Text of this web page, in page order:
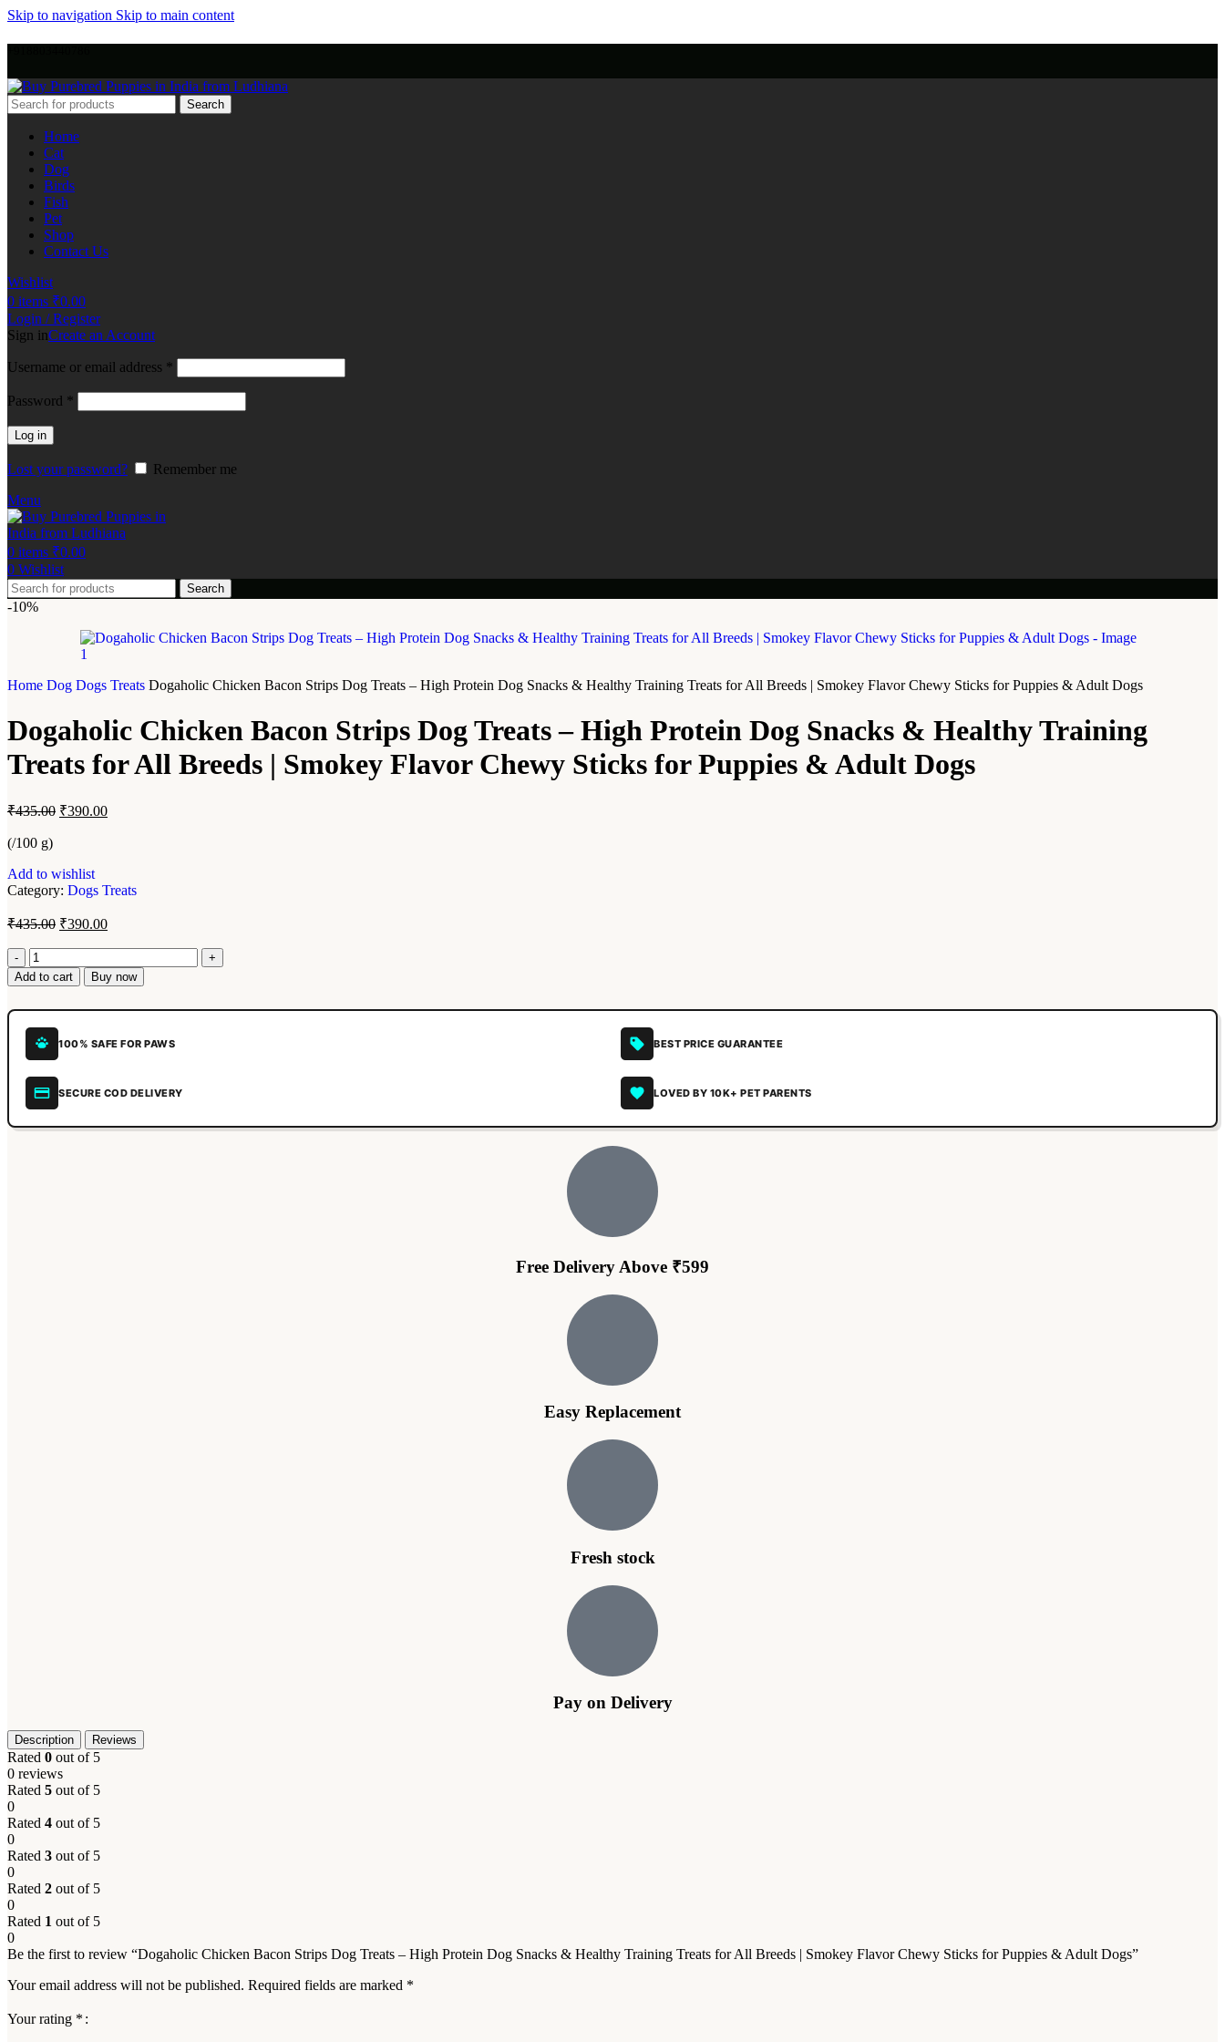
Skip to navigation Skip to main content
Search
Home
Cat
Dog
Birds
Fish
Pet
Shop
Contact Us
Wishlist
0 items ₹0.00
Login / Register
Sign inCreate an Account
Username or email address *
Password *
Log in
Lost your password?
Remember me
Menu
0 items ₹0.00
0 Wishlist
Search
-10%
Home Dog Dogs Treats Dogaholic Chicken Bacon Strips Dog Treats – High Protein Dog Snacks & Healthy Training Treats for All Breeds | Smokey Flavor Chewy Sticks for Puppies & Adult Dogs
Dogaholic Chicken Bacon Strips Dog Treats – High Protein Dog Snacks & Healthy Training
Treats for All Breeds | Smokey Flavor Chewy Sticks for Puppies & Adult Dogs
₹435.00 ₹390.00
(/100 g)
Add to wishlist
Category: Dogs Treats
₹435.00 ₹390.00
Add to cart Buy now
100% SAFE FOR PAWS BEST PRICE GUARANTEE
SECURE COD DELIVERY LOVED BY 10K+ PET PARENTS
Free Delivery Above ₹599
Easy Replacement
Fresh stock
Pay on Delivery
Description Reviews
Rated 0 out of 5
0 reviews
Rated 5 out of 5
0
Rated 4 out of 5
0
Rated 3 out of 5
0
Rated 2 out of 5
0
Rated 1 out of 5
0
Be the first to review “Dogaholic Chicken Bacon Strips Dog Treats – High Protein Dog Snacks & Healthy Training Treats for All Breeds | Smokey Flavor Chewy Sticks for Puppies & Adult Dogs”
Your email address will not be published. Required fields are marked *
Your rating *